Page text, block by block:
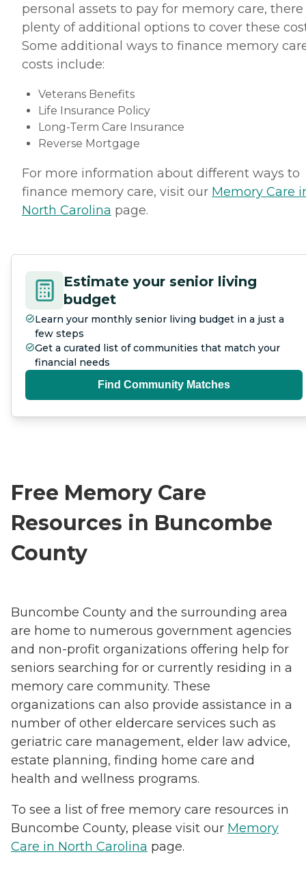
personal assets to pay for memory care, there
plenty of additional options to cover these
Some additional ways to finance memory
costs include:
Veterans Benefits
Life Insurance Policy
Long-Term Care Insurance
Reverse Mortgage
For more information about different ways to
finance memory care, visit our Memory Care
North Carolina page.
Estimate your senior living
budget
Learn your monthly senior living budget in a just a
few steps
Get a curated list of communities that match your
financial needs
Find Community Matches
Free Memory Care
Resources in Buncombe
County
Buncombe County and the surrounding area
are home to numerous government agencies
and non-profit organizations offering help for
seniors searching for or currently residing in a
memory care community. These
organizations can also provide assistance in a
number of other eldercare services such as
geriatric care management, elder law advice,
estate planning, finding home care and
health and wellness programs.
To see a list of free memory care resources in
Buncombe County, please visit our Memory
Care in North Carolina page.